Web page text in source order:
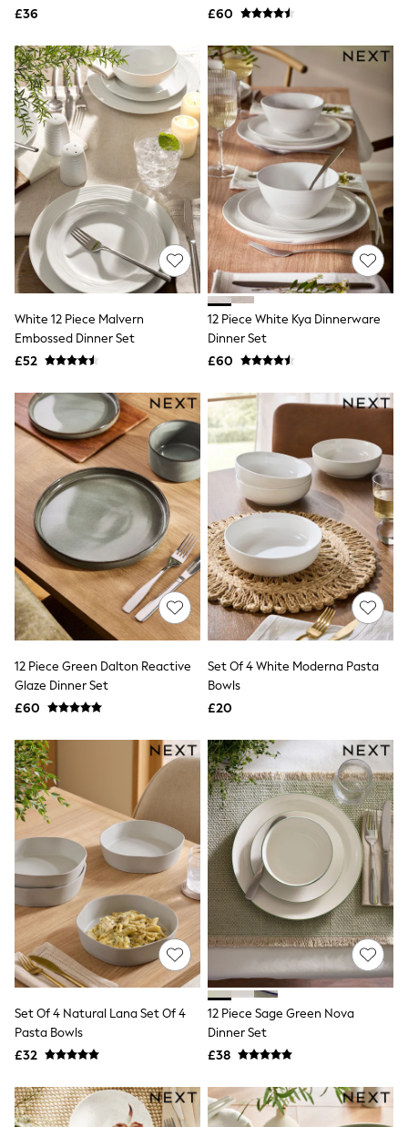
Nighties
Short Pyjamas
Dressing Gowns
Slippers
New In Dresses
Wedding Guest Dresses
Summer Dresses
Occasion Dresses
Maxi Dresses
Midi Dresses
Mini Dresses
Petite Dresses
Workwear Dresses
Linen Dresses
Denim Dresses
NEXT
Lipsy
Friends Like These
Tops
New In Tops & T-Shirts
Blouses
Shirts
Tops
T-Shirts
Vest Tops
Short Sleeve Tops
Sleeveless Tops
Holiday Tops
Crochet
Graphic Tees
Polka Dot
Halterneck Tops
Linen
NEXT
Love & Roses
Lipsy
Friends Like These
New In Trousers
Tailored Trousers
Linen Trousers
Wide Leg Trousers
Barrel Leg Trousers
Capri Pants
Palazzo Trousers
Cropped Trousers
Stripe Trousers
Holiday Trousers
Culottes
Petite Trousers
NEXT
New In Holiday Shop
Shorts
Beach Shirts & Coverups
Co-ords
Jumpsuits & Playsuits
DD-K Swimwear
Beach Bags
Beach Towels
Airport Outfits
£36
£60
White 12 Piece Malvern
Embossed Dinner Set
£52
12 Piece White Kya Dinnerware
Dinner Set
£60
12 Piece Green Dalton Reactive
Glaze Dinner Set
£60
Set Of 4 White Moderna Pasta
Bowls
£20
Set Of 4 Natural Lana Set Of 4
Pasta Bowls
£32
12 Piece Sage Green Nova
Dinner Set
£38